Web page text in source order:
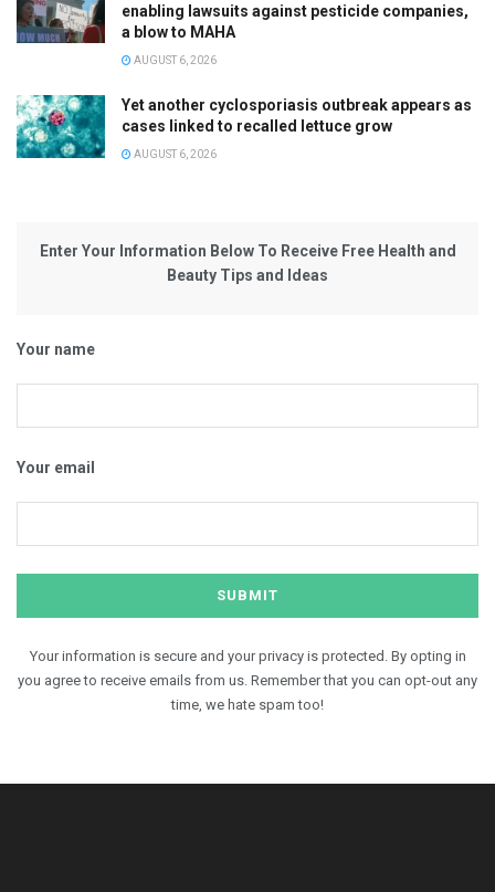
enabling lawsuits against pesticide companies,
a blow to MAHA
AUGUST 6, 2026
Yet another cyclosporiasis outbreak appears as
cases linked to recalled lettuce grow
AUGUST 6, 2026
Enter Your Information Below To Receive Free Health and
Beauty Tips and Ideas
Your name
Your email
Your information is secure and your privacy is protected. By opting in
you agree to receive emails from us. Remember that you can opt-out any
time, we hate spam too!